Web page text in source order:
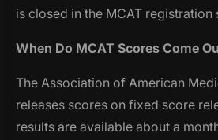
is closed in the MCAT registration
When Do MCAT Scores Come
The Association of American
releases scores on fixed score
results are available about a